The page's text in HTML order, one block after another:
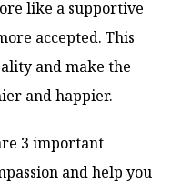
like a supportive
accepted. This
and make the
and happier.
3 important
and help you